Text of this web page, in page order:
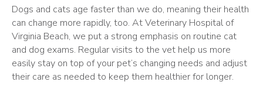
Dogs and cats age faster than we do, meaning their health
can change more rapidly, too. At Veterinary Hospital of
Virginia Beach, we put a strong emphasis on routine cat
and dog exams. Regular visits to the vet help us more
easily stay on top of your pet’s changing needs and adjust
their care as needed to keep them healthier for longer.